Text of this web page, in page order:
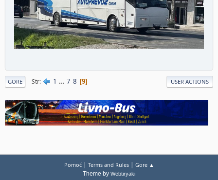
GORE Str 1 ... 7 8 9 USER ACTIONS
Pomoć| Terms and Rules| Gore ▲
Theme by Webtiryaki